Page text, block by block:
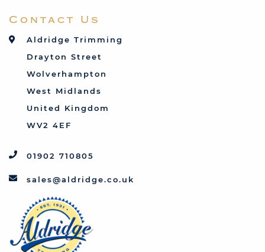
Talbot
Toyota
Triumph
Vauxhall
Contact Us
Aldridge Trimming
Drayton Street
Wolverhampton
West Midlands
United Kingdom
WV2 4EF
01902 710805
sales@aldridge.co.uk